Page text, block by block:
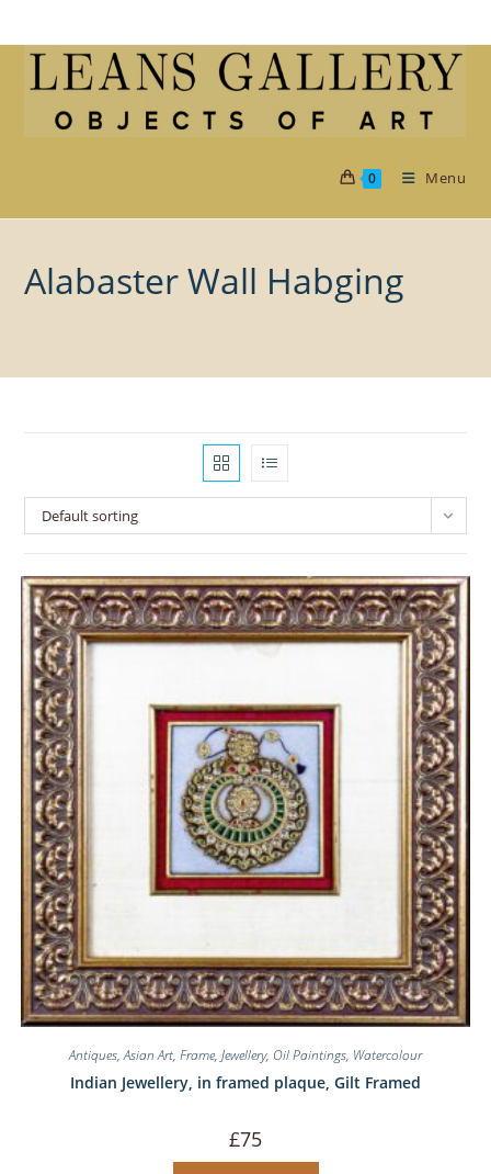
to
0 Menu
Alabaster Wall Habging
Default sorting
Antiques,Asian Art, Frame, Jewellery, Oil Paintings, Watercolour
Indian Jewellery, in framed plaque, Gilt Framed
£75